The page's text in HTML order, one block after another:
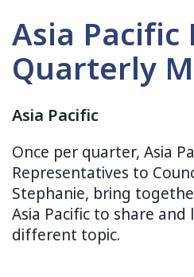
Asia Pacific
Quarterly
Asia Pacific
Once per quarter, Asia
Representatives to
Stephanie, bring
Asia Pacific to share and
different topic.